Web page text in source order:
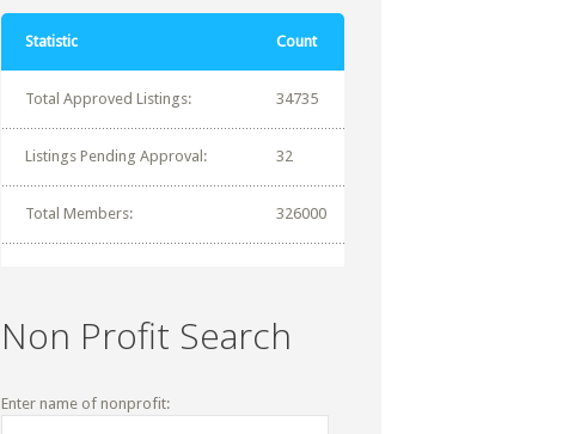
Statistic Count
Total Approved Listings: 34735
Listings Pending Approval: 32
Total Members: 326000
Non Profit Search
Enter name of nonprofit: